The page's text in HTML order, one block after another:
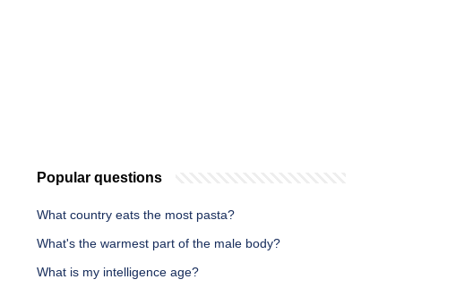
Popular questions
What country eats the most pasta?
What's the warmest part of the male body?
What is my intelligence age?